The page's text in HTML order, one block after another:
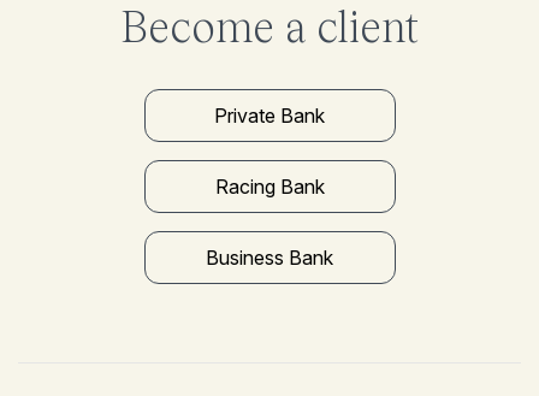
Become a client
Private Bank
Racing Bank
Business Bank